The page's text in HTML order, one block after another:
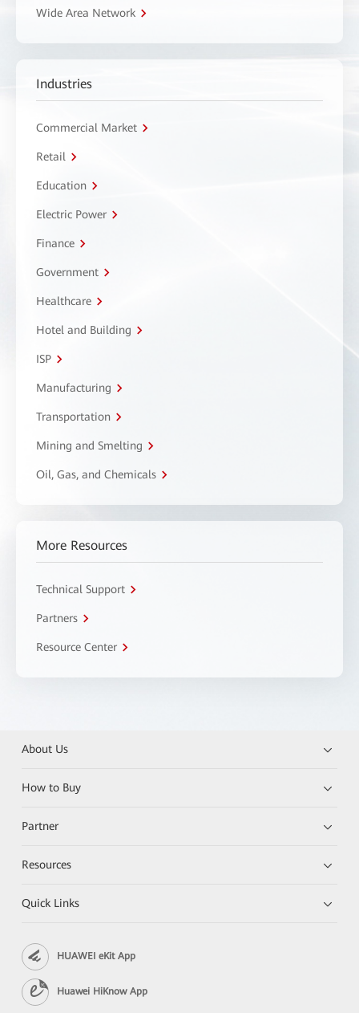
Wide Area Network
Industries
Commercial Market
Retail
Education
Electric Power
Finance
Government
Healthcare
Hotel and Building
ISP
Manufacturing
Transportation
Mining and Smelting
Oil, Gas, and Chemicals
More Resources
Technical Support
Partners
Resource Center
About Us
How to Buy
Partner
Resources
Quick Links
HUAWEI eKit App
Huawei HiKnow App